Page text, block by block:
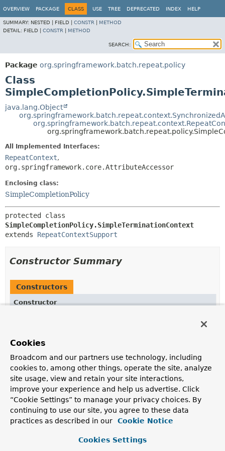
OVERVIEW PACKAGE CLASS USE TREE DEPRECATED INDEX HELP
SUMMARY: NESTED | FIELD | CONSTR
METHOD
DETAIL: FIELD | CONSTR METHOD
SEARCH:
Package org.springframework.batch.repeat.policy
Class
java.lang.Object
All Implemented Interfaces:
RepeatContext,
org.springframework.core.AttributeAccessor
Enclosing class:
SimpleCompletionPolicy
SimpleCompletionPolicy.SimpleTerminationContext
extends RepeatContextSupport
Constructor Summary
Constructors
Constructor
Method Summary
All Methods
Instance Methods
Concrete Methods
Cookies
Broadcom and our partners use technology, including
cookies to, among other things, operate the site, analyze
site usage, view and retain your site interactions,
improve your experience and help us advertise. Click
“Cookie Settings” to manage your privacy choices. By
continuing to use our site, you agree to these data
practices as described in our
Cookie Notice
Cookies Settings